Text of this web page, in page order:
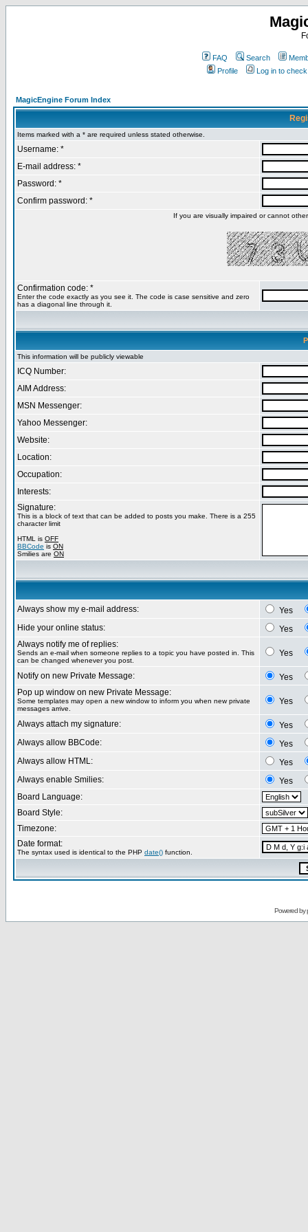
FAQ Search
Profile
Log in to
MagicEngine Forum Index
Items marked with a * are required unless stated otherwise.
Username: *
E-mail address: *
Password: *
Confirm password: *
If you are visually impaired or cannot
Confirmation code: *
Enter the code exactly as you see it. The code is case sensitive and zero
has a diagonal line through it.
This information will be publicly viewable
ICQ Number:
AIM Address:
MSN Messenger:
Yahoo Messenger:
Website:
Location:
Occupation:
Interests:
Signature:
This is a block of text that can be added to posts you make. There is a 255
character limit
HTML is OFF
BBCode is ON
Smilies are ON
Always show my e-mail address:
Yes
Hide your online status:
Yes
Always notify me of replies:
Sends an e-mail when someone replies to a topic you have posted in. This
can be changed whenever you post.
Yes
Notify on new Private Message:
Yes
Pop up window on new Private Message:
Some templates may open a new window to inform you when new private
messages arrive.
Yes
Always attach my signature:
Yes
Always allow BBCode:
Yes
Always allow HTML:
Yes
Always enable Smilies:
Yes
Board Language:
Board Style:
Timezone:
Date format:
The syntax used is identical to the PHP date() function.
Powered by